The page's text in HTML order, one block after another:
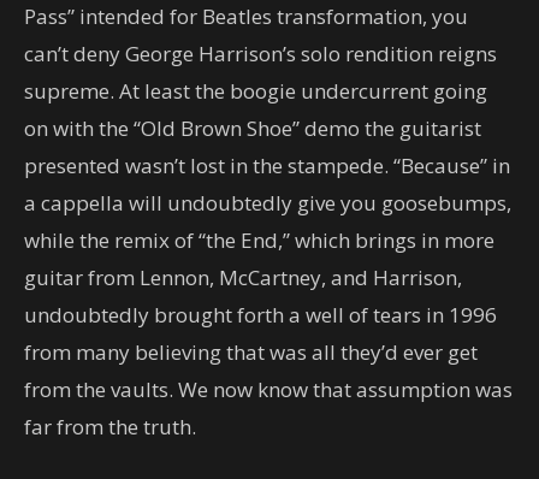
Pass” intended for Beatles transformation, you
can’t deny George Harrison’s solo rendition reigns
supreme. At least the boogie undercurrent going
on with the “Old Brown Shoe” demo the guitarist
presented wasn’t lost in the stampede. “Because” in
a cappella will undoubtedly give you goosebumps,
while the remix of “the End,” which brings in more
guitar from Lennon, McCartney, and Harrison,
undoubtedly brought forth a well of tears in 1996
from many believing that was all they’d ever get
from the vaults. We now know that assumption was
far from the truth.